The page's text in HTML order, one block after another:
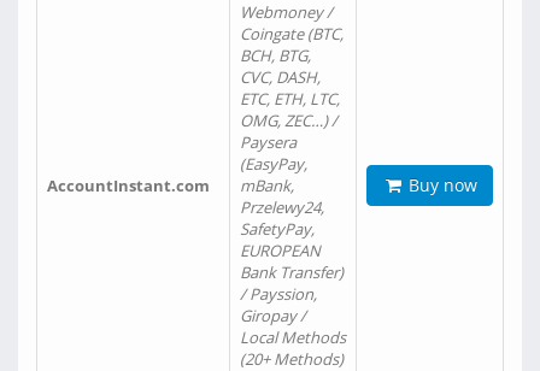
AccountInstant.com
Webmoney /
Coingate (BTC,
BCH, BTG,
CVC, DASH,
ETC, ETH, LTC,
OMG, ZEC…) /
Paysera
(EasyPay,
mBank,
Przelewy24,
SafetyPay,
EUROPEAN
Bank Transfer)
/ Payssion,
Giropay /
Local Methods
(20+ Methods)
Buy now